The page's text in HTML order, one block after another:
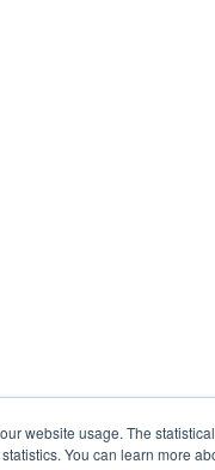
website usage. The
You can learn more